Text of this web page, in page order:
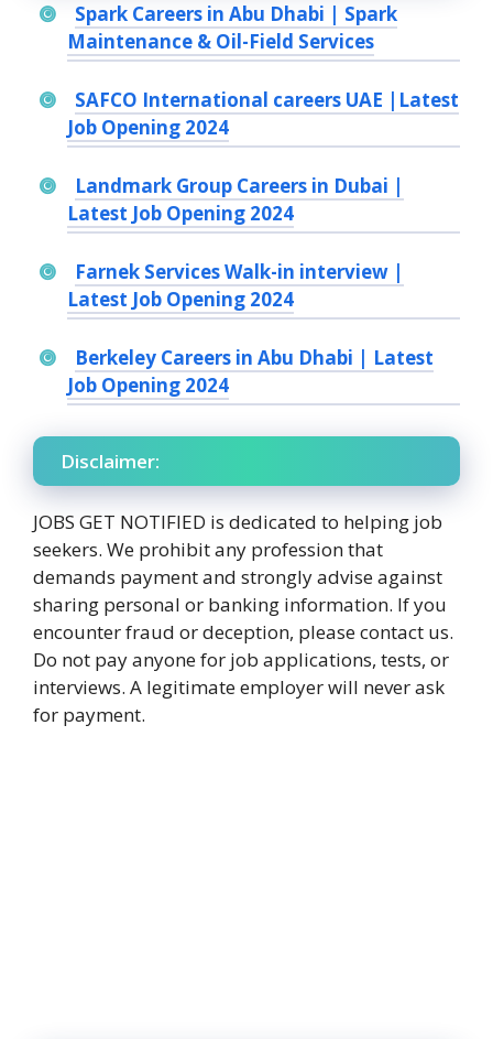
Spark Careers in Abu Dhabi | Spark
Maintenance & Oil-Field Services
SAFCO International careers UAE |Latest
Job Opening 2024
Landmark Group Careers in Dubai |
Latest Job Opening 2024
Farnek Services Walk-in interview |
Latest Job Opening 2024
Berkeley Careers in Abu Dhabi | Latest
Job Opening 2024
Disclaimer:
JOBS GET NOTIFIED is dedicated to helping job
seekers. We prohibit any profession that
demands payment and strongly advise against
sharing personal or banking information. If you
encounter fraud or deception, please contact us.
Do not pay anyone for job applications, tests, or
interviews. A legitimate employer will never ask
for payment.